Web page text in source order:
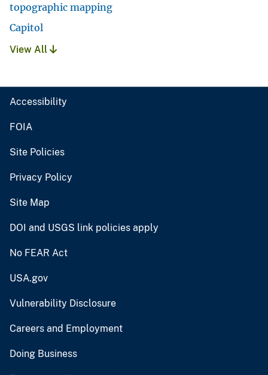
topographic mapping
Capitol
View All
Accessibility
FOIA
Site Policies
Privacy Policy
Site Map
DOI and USGS link policies apply
No FEAR Act
USA.gov
Vulnerability Disclosure
Careers and Employment
Doing Business